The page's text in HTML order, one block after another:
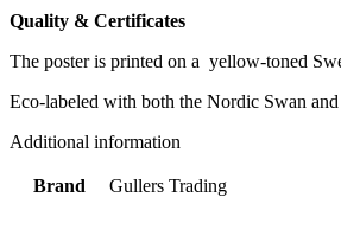
Quality & Certificates
The poster is printed on a yellow-toned
Eco-labeled with both the Nordic Swan
Additional information
Brand Gullers Trading